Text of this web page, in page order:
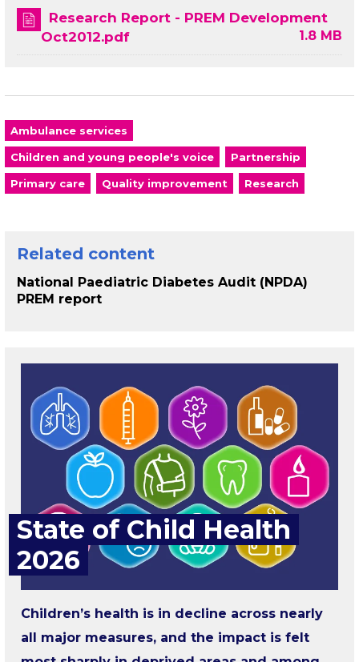
Research Report - PREM Development
Oct2012.pdf
1.8 MB
Ambulance services
Children and young people's voice Partnership
Primary care Quality improvement Research
Related content
National Paediatric Diabetes Audit (NPDA)
PREM report
State of Child Health
2026
Children’s health is in decline across nearly
all major measures, and the impact is felt